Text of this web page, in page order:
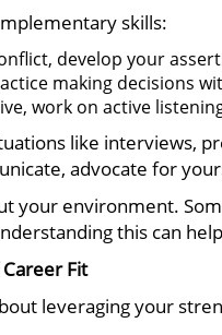
skills:
develop your
making decisions
work on active
like interviews,
advocate for
your environment.
this can
Fit
leveraging your